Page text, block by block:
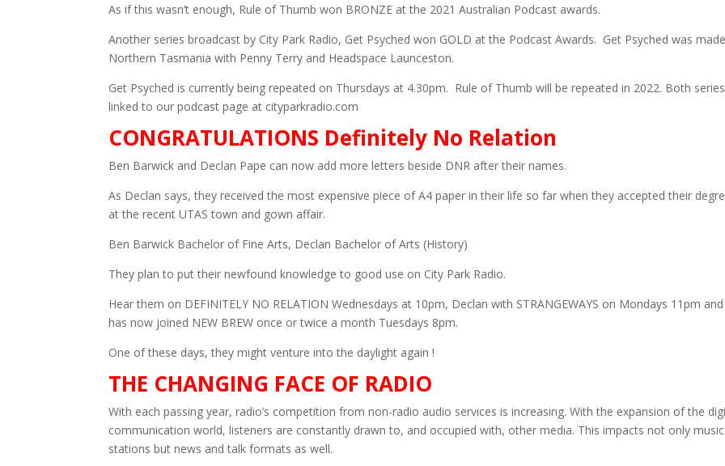
As if this wasn’t enough, Rule of Thumb won BRONZE at the 2021 Australian Podcast awards.
Another series broadcast by City Park Radio, Get Psyched won GOLD at the Podcast Awards. Get Psyched was
Northern Tasmania with Penny Terry and Headspace Launceston.
Get Psyched is currently being repeated on Thursdays at 4.30pm. Rule of Thumb will be repeated in 2022. Both
linked to our podcast page at cityparkradio.com
CONGRATULATIONS Definitely No Relation
Ben Barwick and Declan Pape can now add more letters beside DNR after their names.
As Declan says, they received the most expensive piece of A4 paper in their life so far when they accepted their
at the recent UTAS town and gown affair.
Ben Barwick Bachelor of Fine Arts, Declan Bachelor of Arts (History)
They plan to put their newfound knowledge to good use on City Park Radio.
Hear them on DEFINITELY NO RELATION Wednesdays at 10pm, Declan with STRANGEWAYS on Mondays 11pm
has now joined NEW BREW once or twice a month Tuesdays 8pm.
One of these days, they might venture into the daylight again !
THE CHANGING FACE OF RADIO
With each passing year, radio’s competition from non-radio audio services is increasing. With the expansion of the
communication world, listeners are constantly drawn to, and occupied with, other media. This impacts not only music
stations but news and talk formats as well.